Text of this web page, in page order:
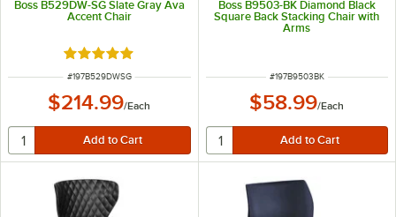
Boss B529DW-SG Slate Gray Ava
Accent Chair
Rated 5 out of 5 stars
ITEM NUMBER
#197B529DWSG
$214.99/Each
Boss B9503-BK Diamond Black
Square Back Stacking Chair with
Arms
ITEM NUMBER
#197B9503BK
$58.99/Each